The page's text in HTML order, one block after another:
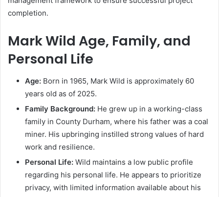
completion.
Mark Wild Age, Family, and
Personal Life
Age: Born in 1965, Mark Wild is approximately 60
years old as of 2025.
Family Background: He grew up in a working-class
family in County Durham, where his father was a coal
miner. His upbringing instilled strong values of hard
work and resilience.
Personal Life: Wild maintains a low public profile
regarding his personal life. He appears to prioritize
privacy, with limited information available about his